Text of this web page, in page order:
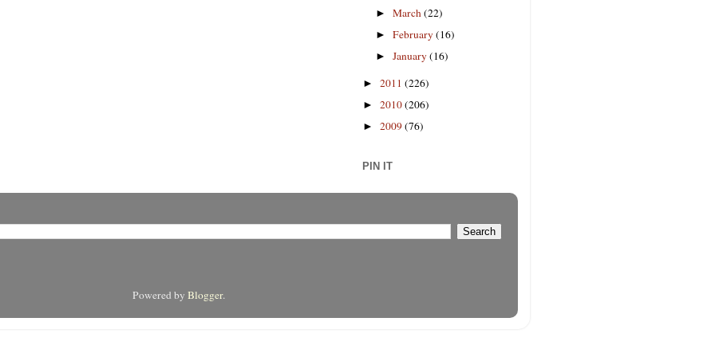
►March(22)
►February(16)
►January(16)
► 2011 (226)
► 2010(206)
► 2009(76)
PIN IT
Powered by Blogger.